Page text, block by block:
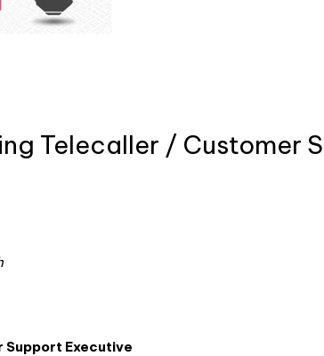
Telecaller / Customer
Support Executive